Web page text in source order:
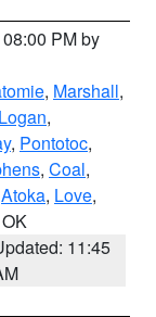
PM by
, Marshall,
Logan,
, Pontotoc,
, Coal,
Atoka, Love,
11:45